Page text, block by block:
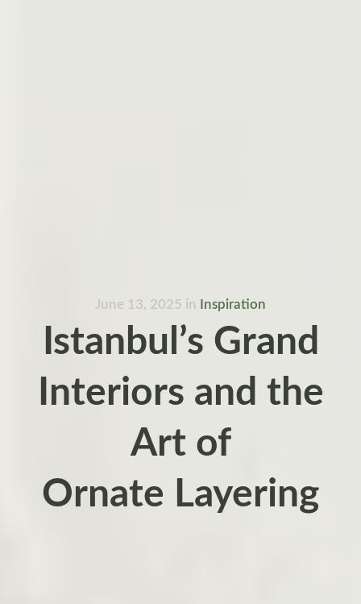
June 13, 2025 in Inspiration
Istanbul’s Grand
Interiors and the
Art of
Ornate Layering